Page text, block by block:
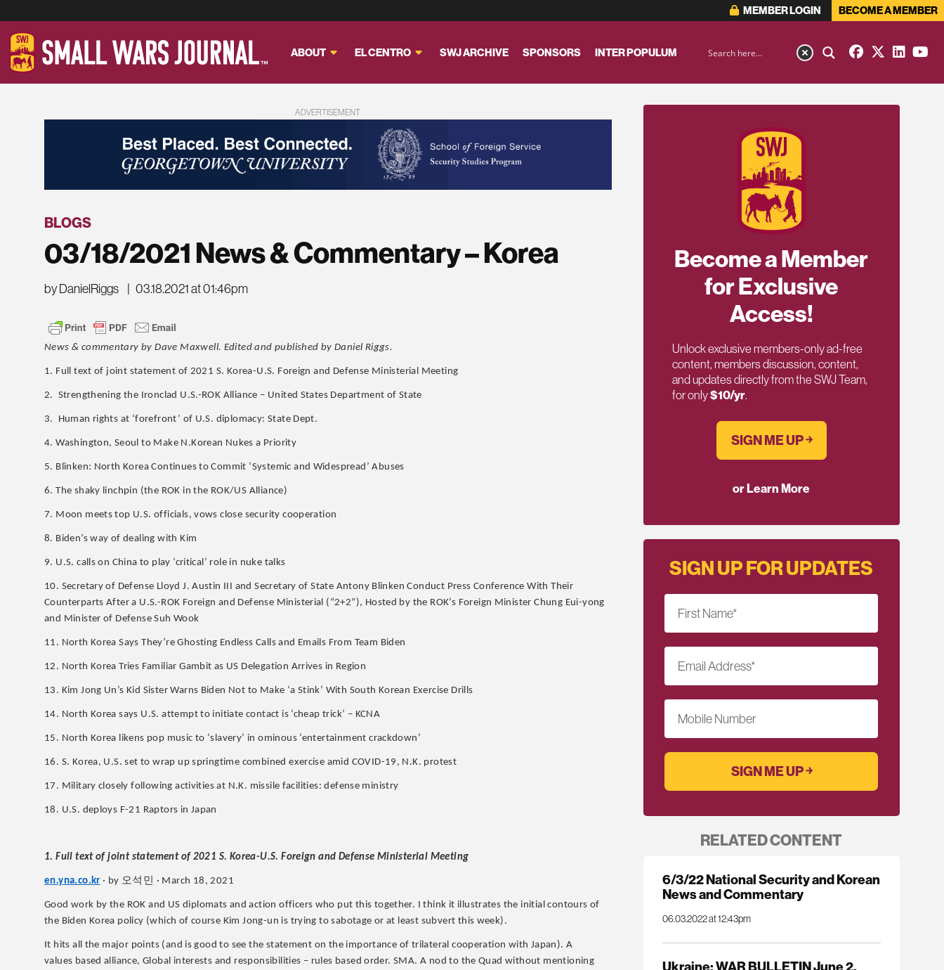
MEMBER LOGIN BECOME A MEMBER
ABOUT EL CENTRO SWJ ARCHIVE SPONSORS INTER POPULUM
ADVERTISEMENT
BLOGS
03/18/2021 News & Commentary – Korea
by DanielRiggs | 03.18.2021 at 01:46pm
News & commentary by Dave Maxwell. Edited and published by Daniel Riggs.
1. Full text of joint statement of 2021 S. Korea-U.S. Foreign and Defense Ministerial Meeting
2. Strengthening the Ironclad U.S.-ROK Alliance – United States Department of State
3. Human rights at ‘forefront’ of U.S. diplomacy: State Dept.
4. Washington, Seoul to Make N.Korean Nukes a Priority
5. Blinken: North Korea Continues to Commit ‘Systemic and Widespread’ Abuses
6. The shaky linchpin (the ROK in the ROK/US Alliance)
7. Moon meets top U.S. officials, vows close security cooperation
8. Biden’s way of dealing with Kim
9. U.S. calls on China to play ‘critical’ role in nuke talks
10. Secretary of Defense Lloyd J. Austin III and Secretary of State Antony Blinken Conduct Press Conference With Their
Counterparts After a U.S.-ROK Foreign and Defense Ministerial (“2+2”), Hosted by the ROK’s Foreign Minister Chung Eui-yong
and Minister of Defense Suh Wook
11. North Korea Says They’re Ghosting Endless Calls and Emails From Team Biden
12. North Korea Tries Familiar Gambit as US Delegation Arrives in Region
13. Kim Jong Un’s Kid Sister Warns Biden Not to Make ‘a Stink’ With South Korean Exercise Drills
14. North Korea says U.S. attempt to initiate contact is ‘cheap trick’ – KCNA
15. North Korea likens pop music to ‘slavery’ in ominous ‘entertainment crackdown’
16. S. Korea, U.S. set to wrap up springtime combined exercise amid COVID-19, N.K. protest
17. Military closely following activities at N.K. missile facilities: defense ministry
18. U.S. deploys F-21 Raptors in Japan
1. Full text of joint statement of 2021 S. Korea-U.S. Foreign and Defense Ministerial Meeting
en.yna.co.kr · by 오석민 · March 18, 2021
Good work by the ROK and US diplomats and action officers who put this together. I think it illustrates the initial contours of
the Biden Korea policy (which of course Kim Jong-un is trying to sabotage or at least subvert this week).
It hits all the major points (and is good to see the statement on the importance of trilateral cooperation with Japan). A
values based alliance, Global interests and responsibilities – rules based order. SMA. A nod to the Quad without mentioning
Become a Member
for Exclusive
Access!
Unlock exclusive members-only ad-free
content, members discussion, content,
and updates directly from the SWJ Team,
for only$10/yr.
SIGN ME UP ￫
or Learn More
SIGN UP FOR UPDATES
First Name*
Email Address*
Mobile Number
RELATED CONTENT
6/3/22 National Security and Korean
News and Commentary
06.03.2022 at 12:43pm
Ukraine: WAR BULLETIN June 2,